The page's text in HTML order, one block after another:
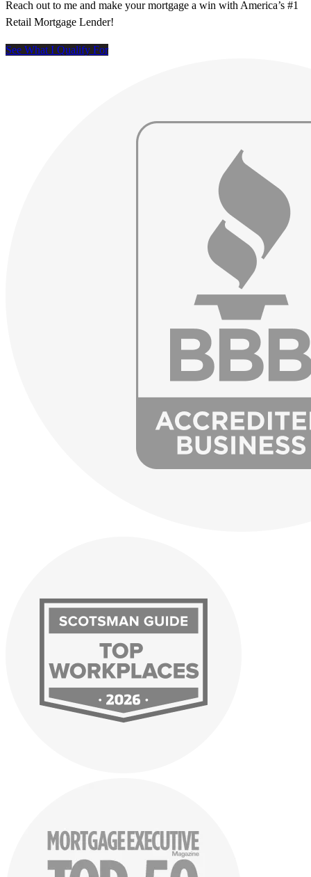
Reach out to me and make your mortgage a win with America’s #1
Retail Mortgage Lender!
See What I Qualify For